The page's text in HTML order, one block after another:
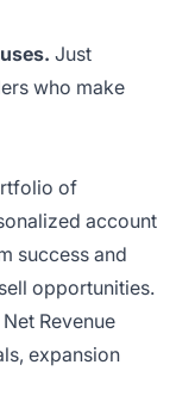
Just
who make
of
account
success and
opportunities.
Revenue
expansion